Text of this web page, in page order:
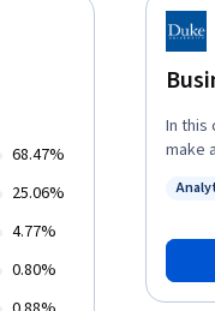
In this
make
data. You’ll get a clear picture of the vital but different roles business
types
hired for,
68.47%
25.06%
4.77%
0.80%